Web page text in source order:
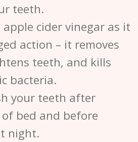
teeth.
cider vinegar as it
action – it removes
teeth, and kills
bacteria.
your teeth after
bed and before
night.